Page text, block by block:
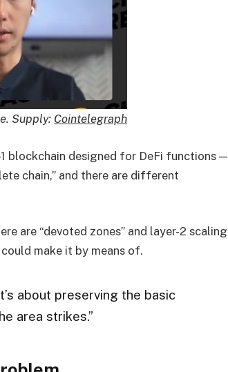
Supply: Cointelegraph
blockchain designed for DeFi functions —
chain,” and there are different
are “devoted zones” and layer-2 scaling
make it by means of.
about preserving the basic
area strikes.”